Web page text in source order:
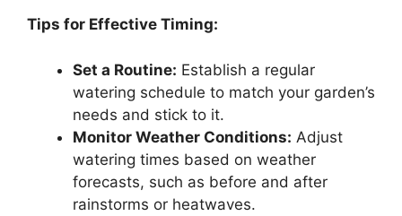
Tips for Effective Timing:
Set a Routine: Establish a regular
watering schedule to match your garden’s
needs and stick to it.
Monitor Weather Conditions: Adjust
watering times based on weather
forecasts, such as before and after
rainstorms or heatwaves.